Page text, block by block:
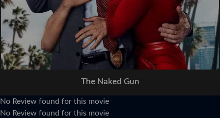
The Naked Gun
No Review found for this movie
No Review found for this movie